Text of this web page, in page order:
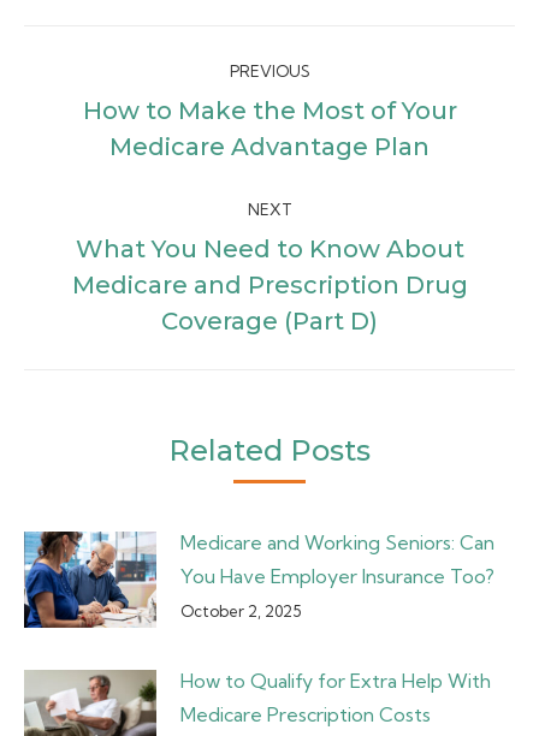
navigation
PREVIOUS
Previous
post:
How to Make the Most of Your
Medicare Advantage Plan
NEXT
Next
post:
What You Need to Know About
Medicare and Prescription Drug
Coverage (Part D)
Related Posts
Medicare and Working Seniors: Can
You Have Employer Insurance Too?
October 2, 2025
How to Qualify for Extra Help With
Medicare Prescription Costs